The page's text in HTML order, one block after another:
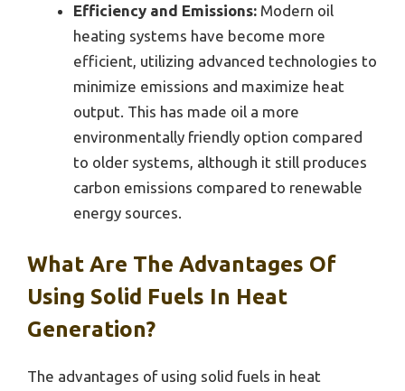
Efficiency and Emissions: Modern oil
heating systems have become more
efficient, utilizing advanced technologies to
minimize emissions and maximize heat
output. This has made oil a more
environmentally friendly option compared
to older systems, although it still produces
carbon emissions compared to renewable
energy sources.
What Are The Advantages Of
Using Solid Fuels In Heat
Generation?
The advantages of using solid fuels in heat